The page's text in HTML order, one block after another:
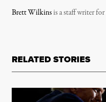
Brett Wilkinsis a staff writer for
RELATED STORIES